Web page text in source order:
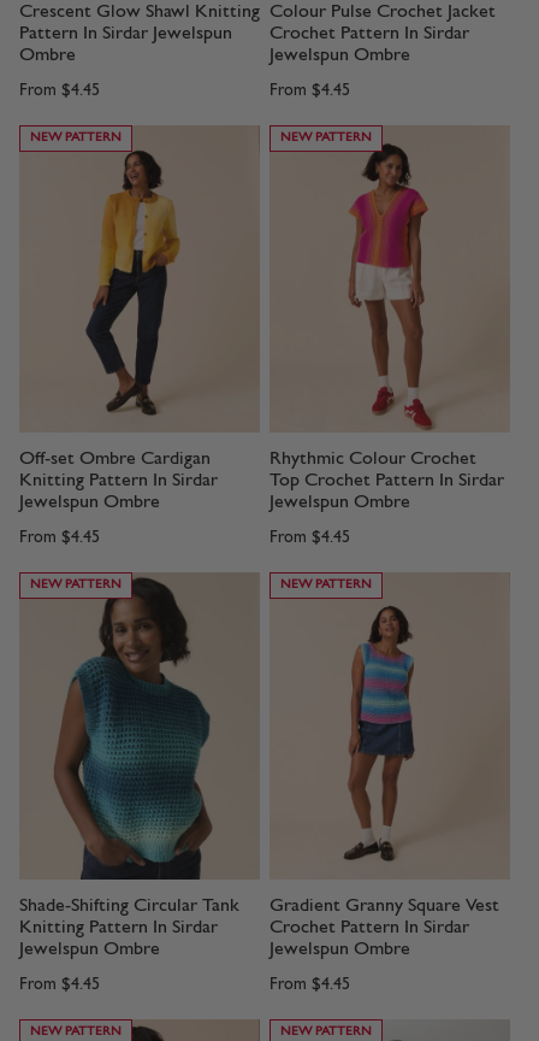
Crescent Glow Shawl Knitting
Pattern In Sirdar Jewelspun
Ombre
From $4.45
Colour Pulse Crochet Jacket
Crochet Pattern In Sirdar
Jewelspun Ombre
From $4.45
NEW PATTERN
Off-set Ombre Cardigan
Knitting Pattern In Sirdar
Jewelspun Ombre
From $4.45
NEW PATTERN
Rhythmic Colour Crochet
Top Crochet Pattern In Sirdar
Jewelspun Ombre
From $4.45
NEW PATTERN
Shade-Shifting Circular Tank
Knitting Pattern In Sirdar
Jewelspun Ombre
From $4.45
NEW PATTERN
Gradient Granny Square Vest
Crochet Pattern In Sirdar
Jewelspun Ombre
From $4.45
NEW PATTERN NEW PATTERN